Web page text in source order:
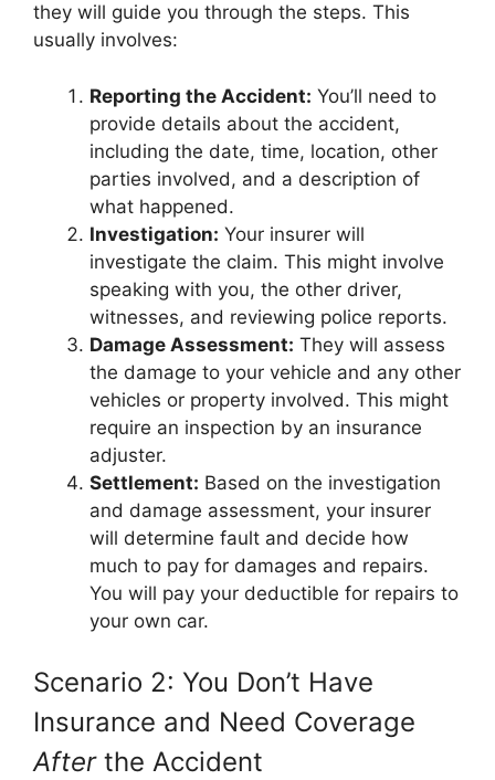
they will guide you through the steps. This
usually involves:
Reporting the Accident: You’ll need to
provide details about the accident,
including the date, time, location, other
parties involved, and a description of
what happened.
Investigation: Your insurer will
investigate the claim. This might involve
speaking with you, the other driver,
witnesses, and reviewing police reports.
Damage Assessment: They will assess
the damage to your vehicle and any other
vehicles or property involved. This might
require an inspection by an insurance
adjuster.
Settlement: Based on the investigation
and damage assessment, your insurer
will determine fault and decide how
much to pay for damages and repairs.
You will pay your deductible for repairs to
your own car.
Scenario 2: You Don’t Have
Insurance and Need Coverage
Afterthe Accident